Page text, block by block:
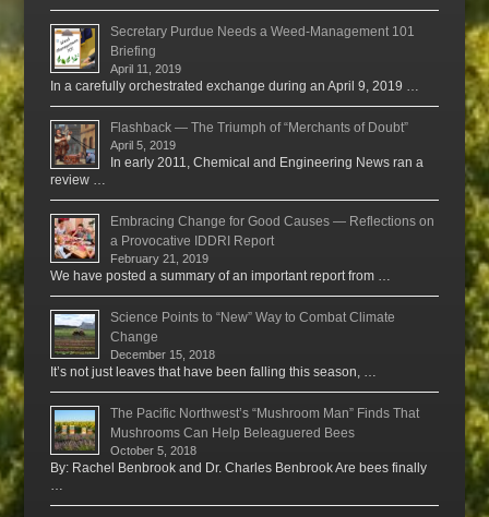
Secretary Purdue Needs a Weed-Management 101
Briefing
April 11, 2019
In a carefully orchestrated exchange during an April 9, 2019 …
Flashback — The Triumph of “Merchants of Doubt”
April 5, 2019
In early 2011, Chemical and Engineering News ran a
review …
Embracing Change for Good Causes — Reflections on
a Provocative IDDRI Report
February 21, 2019
We have posted a summary of an important report from …
Science Points to “New” Way to Combat Climate
Change
December 15, 2018
It’s not just leaves that have been falling this season, …
The Pacific Northwest’s “Mushroom Man” Finds That
Mushrooms Can Help Beleaguered Bees
October 5, 2018
By: Rachel Benbrook and Dr. Charles Benbrook Are bees finally
…